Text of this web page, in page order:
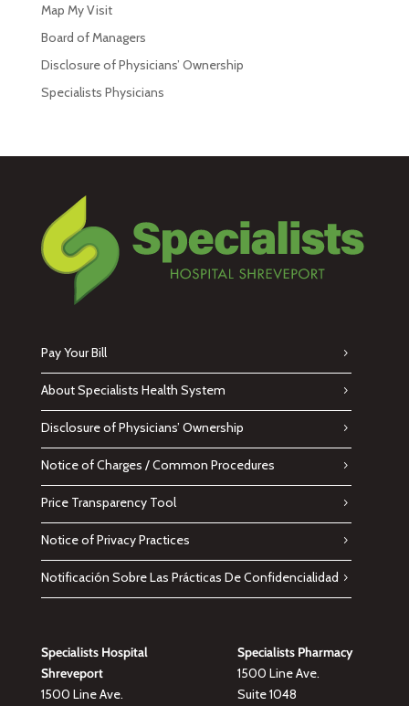
Map My Visit
Board of Managers
Disclosure of Physicians’ Ownership
Specialists Physicians
Pay Your Bill
About Specialists Health System
Disclosure of Physicians’ Ownership
Notice of Charges / Common Procedures
Price Transparency Tool
Notice of Privacy Practices
Notificación Sobre Las Prácticas De Confidencialidad
Specialists Hospital
Shreveport
1500 Line Ave.
Specialists Pharmacy
1500 Line Ave.
Suite 1048